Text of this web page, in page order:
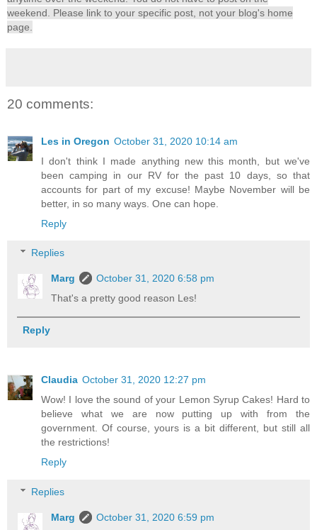
weekend. Please link to your specific post, not your blog's home
page.
20 comments:
Les in Oregon October 31, 2020 10:14 am
I don't think I made anything new this month, but we've
been camping in our RV for the past 10 days, so that
accounts for part of my excuse! Maybe November will be
better, in so many ways. One can hope.
Reply
Replies
Marg
October 31, 2020 6:58 pm
That's a pretty good reason Les!
Reply
Claudia October 31, 2020 12:27 pm
Wow! I love the sound of your Lemon Syrup Cakes! Hard to
believe what we are now putting up with from the
government. Of course, yours is a bit different, but still all
the restrictions!
Reply
Replies
Marg
October 31, 2020 6:59 pm